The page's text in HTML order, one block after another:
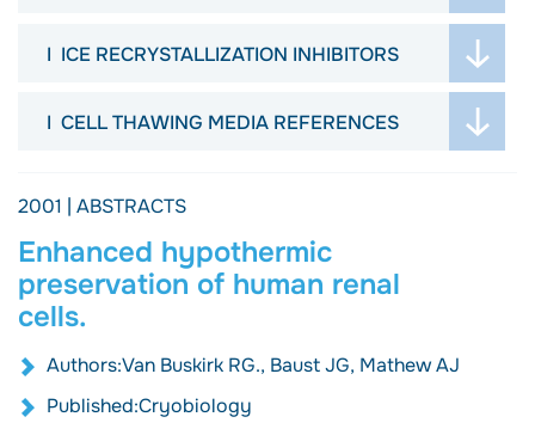
ARTICLES
WEBINAR
POSTERS
ICE RECRYSTALLIZATION INHIBITORS
CELL THAWING MEDIA REFERENCES
2001 | ABSTRACTS
Enhanced hypothermic
preservation of human renal
cells.
Authors:Van Buskirk RG., Baust JG, Mathew AJ
Published:Cryobiology